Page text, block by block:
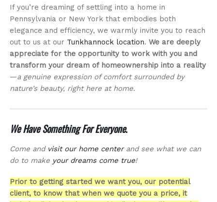
If you’re dreaming of settling into a home in
Pennsylvania or New York that embodies both
elegance and efficiency, we warmly invite you to reach
out to us at our Tunkhannock location. We are deeply
appreciate for the opportunity to work with you and
transform your dream of homeownership into a reality
—a genuine expression of comfort surrounded by
nature’s beauty, right here at home.
We Have Something For Everyone.
Come and visit our home center and see what we can
do to make your dreams come true!
Prior to getting started we want you, our potential
client, to know that when we quote you a price, it